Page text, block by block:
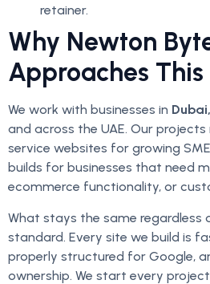
retainer.
Why Newton
Approaches
We work with businesses in
and across the UAE. Our
service websites for growing
builds for businesses that need
ecommerce functionality, or
What stays the same regardless
standard. Every site we build is
properly structured for Google,
ownership. We start every